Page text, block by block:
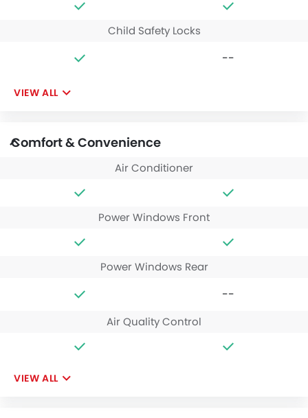
Child Safety Locks
--
VIEW ALL
Comfort & Convenience
Air Conditioner
Power Windows Front
Power Windows Rear
--
Air Quality Control
VIEW ALL